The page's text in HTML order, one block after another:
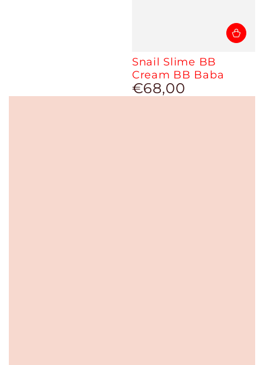
Snail Slime BB
Cream BB Baba
Regular
price
€68,00